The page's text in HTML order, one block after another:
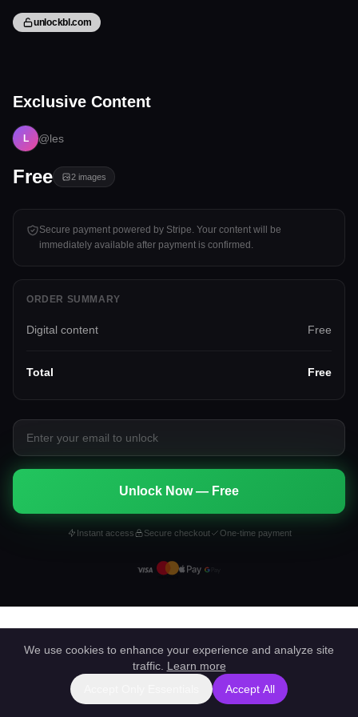
unlockbl.com
Tap to unlock
Exclusive Content
L @les
Free 2 images
Secure payment powered by Stripe. Your content will be
immediately available after payment is confirmed.
ORDER SUMMARY
Digital content Free
Total Free
Unlock Now — Free
Instant access Secure checkout One-time payment
We use cookies to enhance your experience and analyze site
traffic. Learn more
Accept All